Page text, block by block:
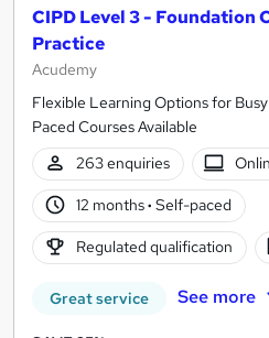
CIPD Level 3 - Foundation
Practice
Acudemy
Flexible Learning Options for
Paced Courses Available
263 enquiries
12 months· Self-paced
Regulated qualification
Great service See more